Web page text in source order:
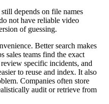
depends on file names
not have reliable video
of guessing.
Better search makes
sales teams find the exact
specific incidents, and
to reuse and index. It also
Companies often store
audit or retrieve from